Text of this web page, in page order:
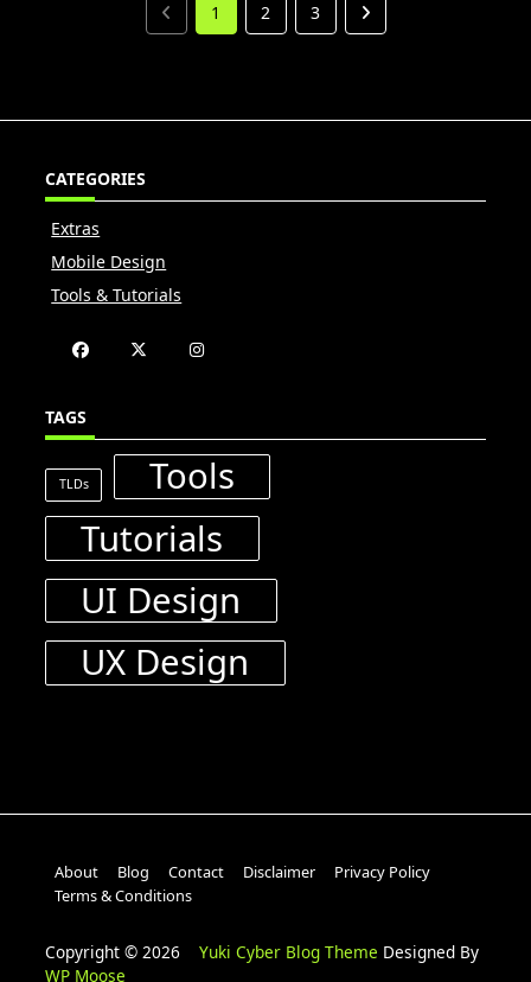
1 2 3
CATEGORIES
Extras
Mobile Design
Tools & Tutorials
TAGS
TLDs
Tools
Tutorials
UI Design
UX Design
About Blog Contact Disclaimer
Privacy Policy
Terms & Conditions
Copyright © 2026 Yuki Cyber Blog Theme Designed By
WP Moose